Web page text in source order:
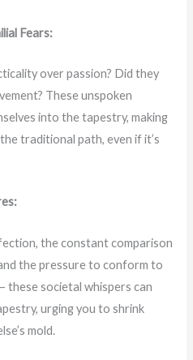
Fears:
over passion? Did they
These unspoken
into the tapestry, making
traditional path, even if it’s
the constant comparison
the pressure to conform to
these societal whispers can
urging you to shrink
mold.